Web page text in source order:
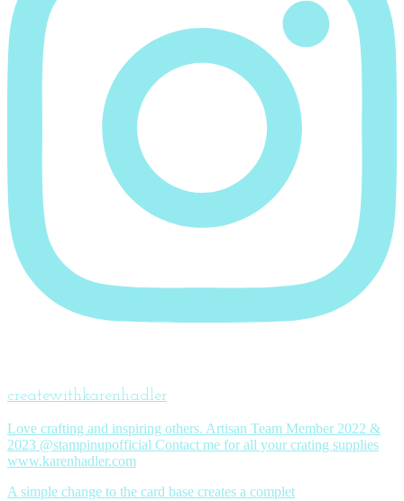
createwithkarenhadler
Love crafting and inspiring others. Artisan Team Member 2022 &
2023 @stampinupofficial Contact me for all your crating supplies
www.karenhadler.com
A simple change to the card base creates a complet